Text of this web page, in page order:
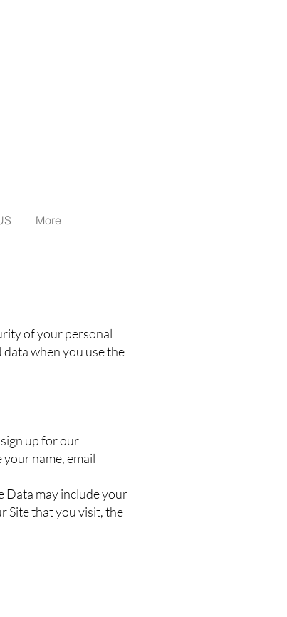
More
of your personal
when you use the
up for our
name, email
Data may include your
Site that you visit, the